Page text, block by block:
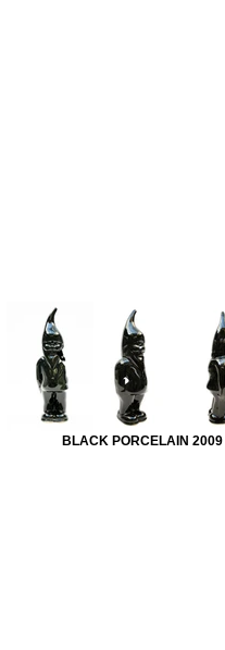
BLACK PORCELAIN 2009